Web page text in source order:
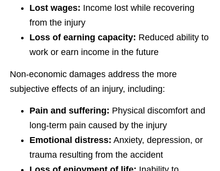
Lost wages: Income lost while recovering
from the injury
Loss of earning capacity: Reduced ability to
work or earn income in the future
Non-economic damages address the more
subjective effects of an injury, including:
Pain and suffering: Physical discomfort and
long-term pain caused by the injury
Emotional distress: Anxiety, depression, or
trauma resulting from the accident